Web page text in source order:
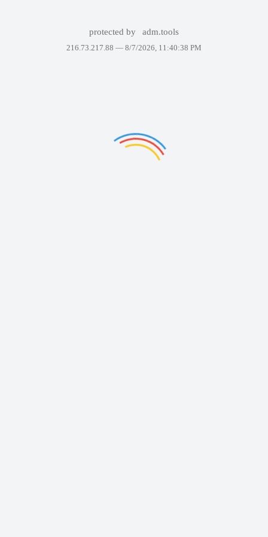
protected by adm.tools
216.73.217.88 — 8/7/2026, 11:40:38 PM